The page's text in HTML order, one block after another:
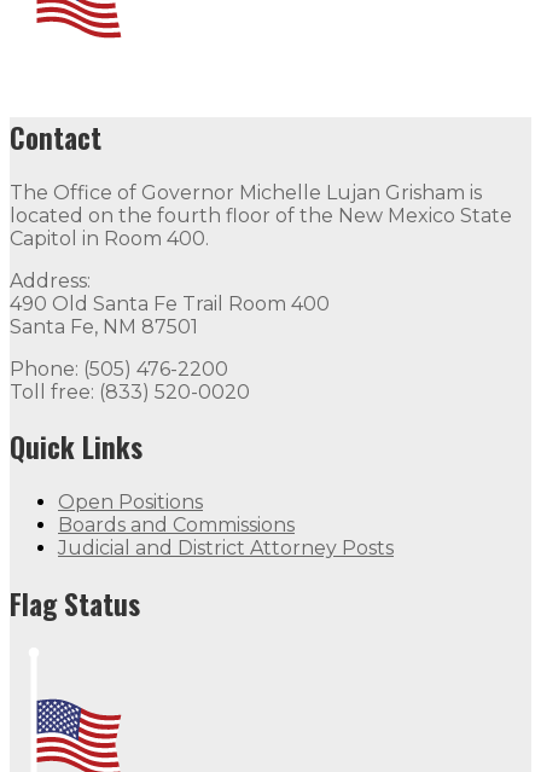
Contact
The Office of Governor Michelle Lujan Grisham is
located on the fourth floor of the New Mexico State
Capitol in Room 400.
Address:
490 Old Santa Fe Trail Room 400
Santa Fe, NM 87501
Phone: (505) 476-2200
Toll free: (833) 520-0020
Quick Links
Open Positions
Boards and Commissions
Judicial and District Attorney Posts
Flag Status